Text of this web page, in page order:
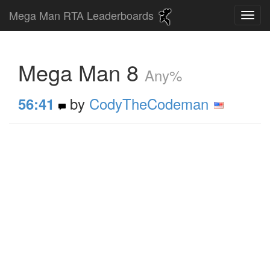
Mega Man RTA Leaderboards
Mega Man 8 Any%
56:41 by CodyTheCodeman